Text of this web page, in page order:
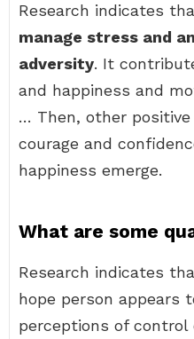
Research indicates
manage stress and
adversity. It
and happiness and
… Then, other
courage and
happiness emerge.
What are some
Research indicates
hope person appears
perceptions of control